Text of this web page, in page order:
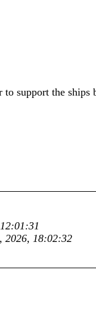
support the ships
2026, 18:02:32